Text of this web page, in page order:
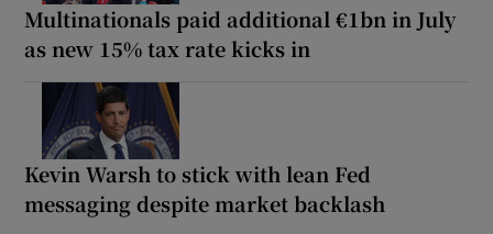
Multinationals paid additional €1bn in July
as new 15% tax rate kicks in
Kevin Warsh to stick with lean Fed
messaging despite market backlash